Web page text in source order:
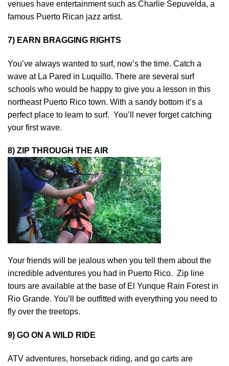
venues have entertainment such as Charlie Sepuvelda, a
famous Puerto Rican jazz artist.
7) EARN BRAGGING RIGHTS
You’ve always wanted to surf, now’s the time. Catch a
wave at La Pared in Luquillo. There are several surf
schools who would be happy to give you a lesson in this
northeast Puerto Rico town. With a sandy bottom it’s a
perfect place to learn to surf. You’ll never forget catching
your first wave.
8) ZIP THROUGH THE AIR
Your friends will be jealous when you tell them about the
incredible adventures you had in Puerto Rico. Zip line
tours are available at the base of El Yunque Rain Forest in
Rio Grande. You’ll be outfitted with everything you need to
fly over the treetops.
9) GO ON A WILD RIDE
ATV adventures, horseback riding, and go carts are